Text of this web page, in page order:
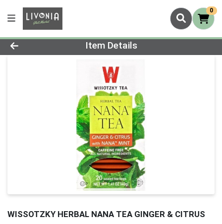
0
Product Details Page
Item Details
WISSOTZKY HERBAL NANA TEA GINGER & CITRUS